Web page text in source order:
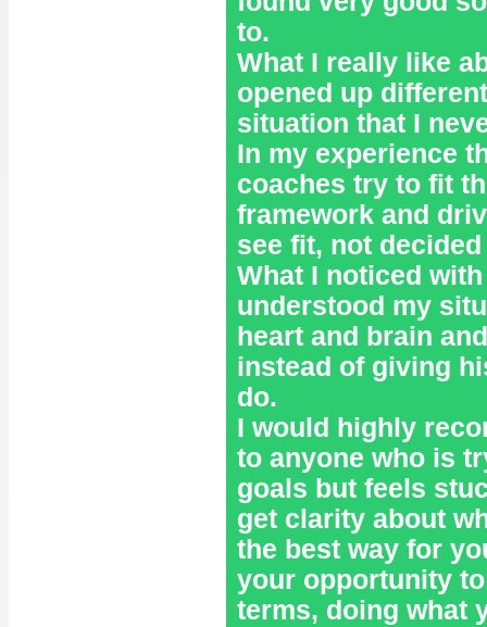
to.
What I really like
opened up
situation that I
In my experience
coaches try to fit
framework and
see fit, not
What I noticed
understood my
heart and brain
instead of giving
do.
I would highly
to anyone who is
goals but feels
get clarity about
the best way for
your opportunity
terms, doing what